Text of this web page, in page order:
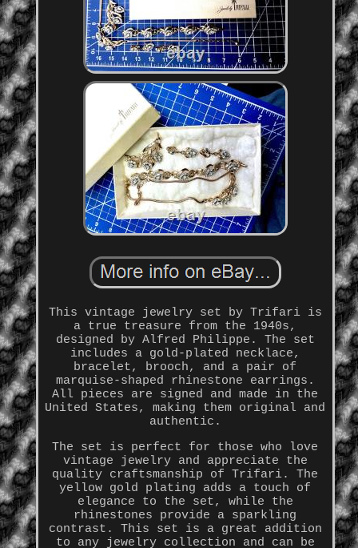
This vintage jewelry set by Trifari is
a true treasure from the 1940s,
designed by Alfred Philippe. The set
includes a gold-plated necklace,
bracelet, brooch, and a pair of
marquise-shaped rhinestone earrings.
All pieces are signed and made in the
United States, making them original and
authentic.
The set is perfect for those who love
vintage jewelry and appreciate the
quality craftsmanship of Trifari. The
yellow gold plating adds a touch of
elegance to the set, while the
rhinestones provide a sparkling
contrast. This set is a great addition
to any jewelry collection and can be